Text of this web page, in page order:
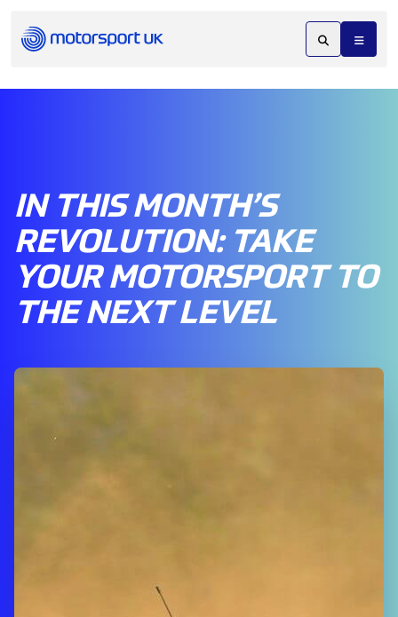
IN THIS MONTH’S
REVOLUTION: TAKE
YOUR MOTORSPORT TO
THE NEXT LEVEL